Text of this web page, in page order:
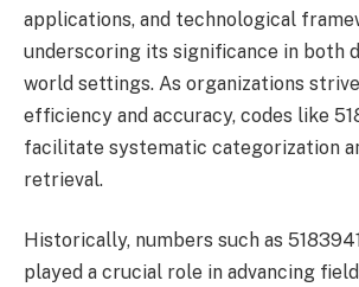
applications, and technological
underscoring its significance in both
world settings. As organizations
efficiency and accuracy, codes like
facilitate systematic categorization
retrieval.
Historically, numbers such as
played a crucial role in advancing